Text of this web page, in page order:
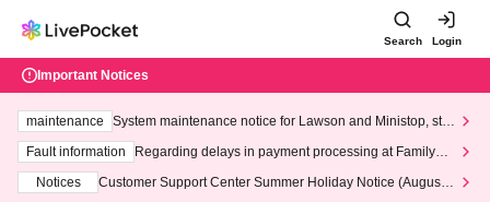
Search Login
Important Notices
maintenance
System maintenance notice for Lawson and Ministop, star
ting at 3:00 AM on Wednesday (Wed)
Fault information
Regarding delays in payment processing at FamilyMa
Notices
Customer Support Center Summer Holiday Notice (August 1